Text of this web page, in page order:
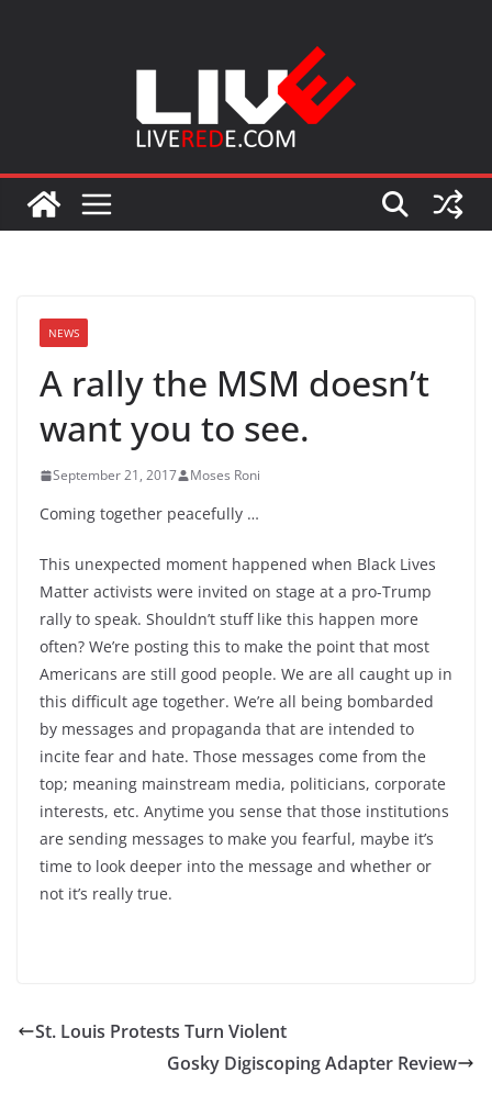
NEWS
A rally the MSM doesn’t
want you to see.
September 21, 2017 Moses Roni
Coming together peacefully …
This unexpected moment happened when Black Lives
Matter activists were invited on stage at a pro-Trump
rally to speak. Shouldn’t stuff like this happen more
often? We’re posting this to make the point that most
Americans are still good people. We are all caught up in
this difficult age together. We’re all being bombarded
by messages and propaganda that are intended to
incite fear and hate. Those messages come from the
top; meaning mainstream media, politicians, corporate
interests, etc. Anytime you sense that those institutions
are sending messages to make you fearful, maybe it’s
time to look deeper into the message and whether or
not it’s really true.
St. Louis Protests Turn Violent
Gosky Digiscoping Adapter Review